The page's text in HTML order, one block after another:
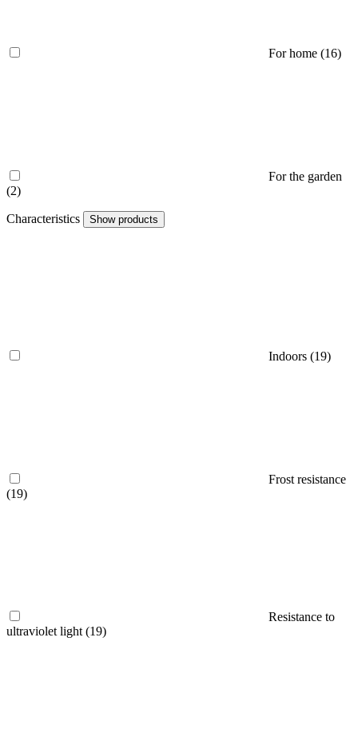
For home (16)
For the garden
(2)
Characteristics Show products
Indoors (19)
Frost resistance
(19)
Resistance to
ultraviolet light (19)